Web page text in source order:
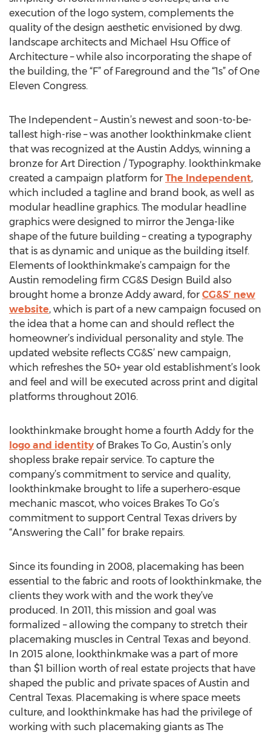
execution of the logo system, complements the
quality of the design aesthetic envisioned by dwg.
landscape architects and Michael Hsu Office of
Architecture – while also incorporating the shape of
the building, the “F” of Fareground and the “1s” of One
Eleven Congress.
The Independent – Austin’s newest and soon-to-be-
tallest high-rise – was another lookthinkmake client
that was recognized at the Austin Addys, winning a
bronze for Art Direction / Typography. lookthinkmake
created a campaign platform for The Independent,
which included a tagline and brand book, as well as
modular headline graphics. The modular headline
graphics were designed to mirror the Jenga-like
shape of the future building – creating a typography
that is as dynamic and unique as the building itself.
Elements of lookthinkmake’s campaign for the
Austin remodeling firm CG&S Design Build also
brought home a bronze Addy award, for CG&S’ new
website, which is part of a new campaign focused on
the idea that a home can and should reflect the
homeowner’s individual personality and style. The
updated website reflects CG&S’ new campaign,
which refreshes the 50+ year old establishment’s look
and feel and will be executed across print and digital
platforms throughout 2016.
lookthinkmake brought home a fourth Addy for the
logo and identity of Brakes To Go, Austin’s only
shopless brake repair service. To capture the
company’s commitment to service and quality,
lookthinkmake brought to life a superhero-esque
mechanic mascot, who voices Brakes To Go’s
commitment to support Central Texas drivers by
“Answering the Call” for brake repairs.
Since its founding in 2008, placemaking has been
essential to the fabric and roots of lookthinkmake, the
clients they work with and the work they’ve
produced. In 2011, this mission and goal was
formalized – allowing the company to stretch their
placemaking muscles in Central Texas and beyond.
In 2015 alone, lookthinkmake was a part of more
than $1 billion worth of real estate projects that have
shaped the public and private spaces of Austin and
Central Texas. Placemaking is where space meets
culture, and lookthinkmake has had the privilege of
working with such placemaking giants as The